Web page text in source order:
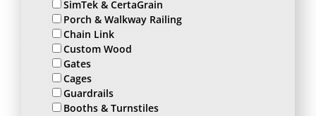
SimTek & CertaGrain
Porch & Walkway Railing
Chain Link
Custom Wood
Gates
Cages
Guardrails
Booths & Turnstiles